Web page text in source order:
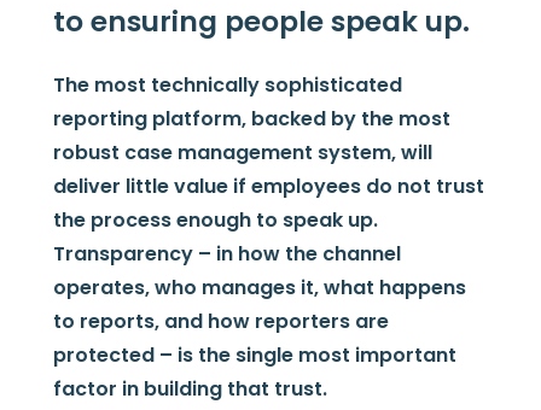
to ensuring people speak up.
The most technically sophisticated
reporting platform, backed by the most
robust case management system, will
deliver little value if employees do not trust
the process enough to speak up.
Transparency – in how the channel
operates, who manages it, what happens
to reports, and how reporters are
protected – is the single most important
factor in building that trust.